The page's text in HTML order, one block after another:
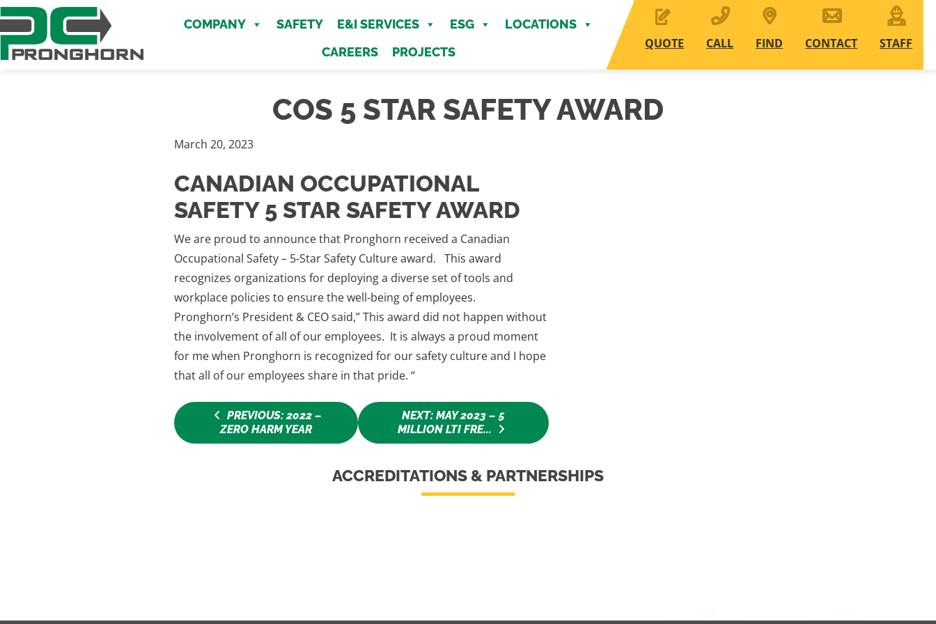
Skip
to
main
content
MENU
COMPANY SAFETY E&I SERVICES ESG
LOCATIONS
CAREERS
PROJECTS
QUOTE CALL FIND CONTACT STAFF
COS 5 STAR SAFETY AWARD
March 20, 2023
CANADIAN OCCUPATIONAL
SAFETY 5 STAR SAFETY AWARD
We are proud to announce that Pronghorn received a Canadian
Occupational Safety – 5-Star Safety Culture award. This award
recognizes organizations for deploying a diverse set of tools and
workplace policies to ensure the well-being of employees.
Pronghorn’s President & CEO said,” This award did not happen without
the involvement of all of our employees. It is always a proud moment
for me when Pronghorn is recognized for our safety culture and I hope
that all of our employees share in that pride. “
PREVIOUS: 2022 –
ZERO HARM YEAR
NEXT: MAY 2023 – 5
MILLION LTI FRE...
ACCREDITATIONS & PARTNERSHIPS